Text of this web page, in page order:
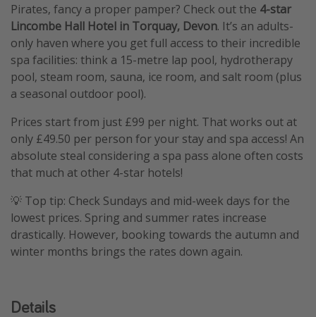
Pirates, fancy a proper pamper? Check out the 4-star
Lincombe Hall Hotel in Torquay, Devon. It’s an adults-
only haven where you get full access to their incredible
spa facilities: think a 15-metre lap pool, hydrotherapy
pool, steam room, sauna, ice room, and salt room (plus
a seasonal outdoor pool).
Prices start from just £99 per night. That works out at
only £49.50 per person for your stay and spa access! An
absolute steal considering a spa pass alone often costs
that much at other 4-star hotels!
💡 Top tip: Check Sundays and mid-week days for the
lowest prices. Spring and summer rates increase
drastically. However, booking towards the autumn and
winter months brings the rates down again.
Details